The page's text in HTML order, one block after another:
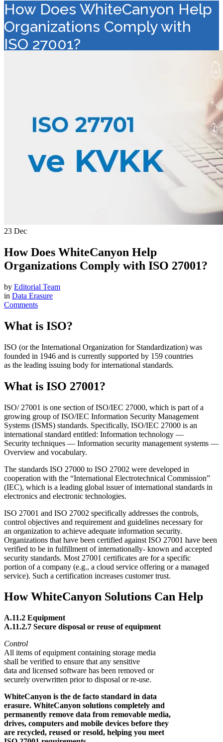
How Does WhiteCanyon Help
Organizations Comply with
ISO 27001?
23 Dec
How Does WhiteCanyon Help
Organizations Comply with ISO 27001?
by Editorial Team
in Data Erasure
Comments
What is ISO?
ISO (or the International Organization for Standardization) was
founded in 1946 and is currently supported by 159 countries
as the leading issuing body for international standards.
What is ISO 27001?
ISO/ 27001 is one section of ISO/IEC 27000, which is part of a
growing group of ISO/IEC Information Security Management
Systems (ISMS) standards. Specifically, ISO/IEC 27000 is an
international standard entitled: Information technology —
Security techniques — Information security management systems —
Overview and vocabulary.
The standards ISO 27000 to ISO 27002 were developed in
cooperation with the “International Electrotechnical Commission”
(IEC), which is a leading global issuer of international standards in
electronics and electronic technologies.
ISO 27001 and ISO 27002 specifically addresses the controls,
control objectives and requirement and guidelines necessary for
an organization to achieve adequate information security.
Organizations that have been certified against ISO 27001 have been
verified to be in fulfillment of internationally- known and accepted
security standards. Most 27001 certificates are for a specific
portion of a company (e.g., a cloud service offering or a managed
service). Such a certification increases customer trust.
How WhiteCanyon Solutions Can Help
A.11.2 Equipment
A.11.2.7 Secure disposal or reuse of equipment
Control
All items of equipment containing storage media
shall be verified to ensure that any sensitive
data and licensed software has been removed or
securely overwritten prior to disposal or re-use.
WhiteCanyon is the de facto standard in data
erasure. WhiteCanyon solutions completely and
permanently remove data from removable media,
drives, computers and mobile devices before they
are recycled, reused or resold, helping you meet